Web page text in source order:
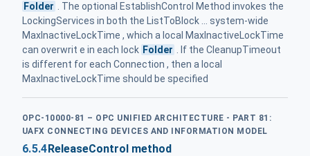
Folder . The optional EstablishControl Method invokes the
LockingServices in both the ListToBlock ... system-wide
MaxInactiveLockTime , which a local MaxInactiveLockTime
can overwrit e in each lock Folder . If the CleanupTimeout
is different for each Connection , then a local
MaxInactiveLockTime should be specified
OPC-10000-81 – OPC UNIFIED ARCHITECTURE - PART 81:
UAFX CONNECTING DEVICES AND INFORMATION MODEL
6.5.4ReleaseControl method